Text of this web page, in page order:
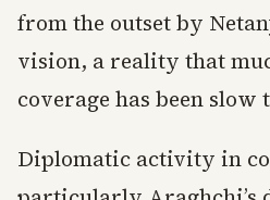
from the outset by
vision, a reality that
coverage has been
Diplomatic activity in